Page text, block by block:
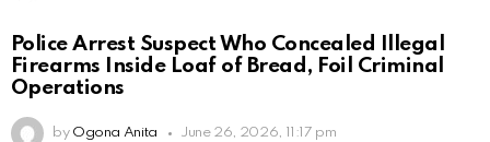
Police Arrest Suspect Who Concealed Illegal
Firearms Inside Loaf of Bread, Foil Criminal
Operations
by Ogona Anita June 26, 2026, 11:17 pm